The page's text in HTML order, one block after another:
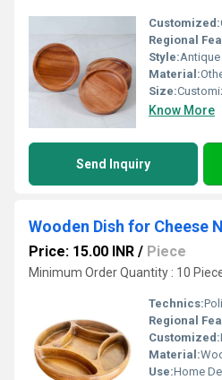
Customized:
Regional
Style:
Material:
Size:
Know More
Send Inquiry
Wooden Dish for Cheese
Price: 15.00 INR / Piece
Minimum Order Quantity : 10
Technics:
Regional
Customized:
Material:
Use:Home